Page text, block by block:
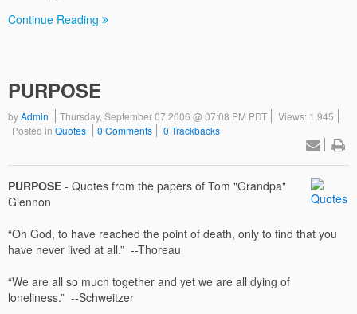
Continue Reading
PURPOSE
byAdmin Thursday, September 07 2006 @ 07:08 PM PDT
Views: 1,945
Posted in Quotes 0 Comments 0 Trackbacks
PURPOSE - Quotes from the papers of Tom "Grandpa"
Glennon
“Oh God, to have reached the point of death, only to find that you
have never lived at all.” --Thoreau
“We are all so much together and yet we are all dying of
loneliness.” --Schweitzer